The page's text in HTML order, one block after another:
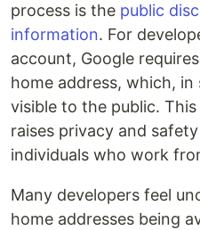
process is the public
information. For
account, Google
home address, which, in
visible to the public.
raises privacy and
individuals who work
Many developers feel
home addresses being